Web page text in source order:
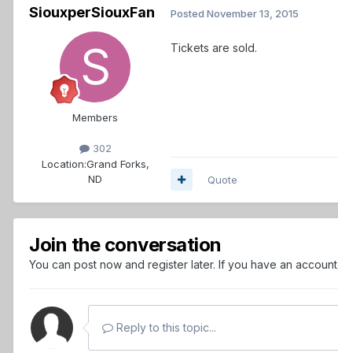
SiouxperSiouxFan
Members
302
Location:Grand Forks,
ND
Posted November 13, 2015
Tickets are sold.
Quote
Join the conversation
You can post now and register later. If you have an account,
Reply to this topic...